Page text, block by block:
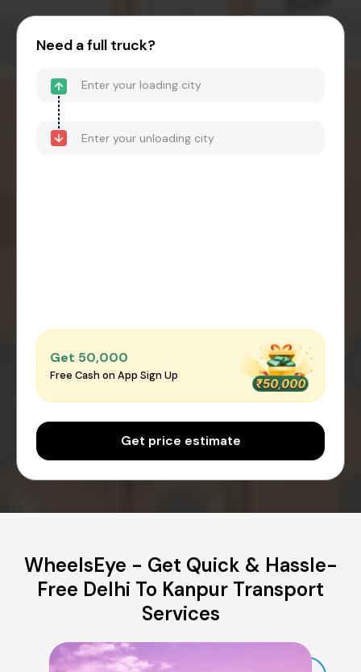
Need a full truck?
Get ₹50,000
Free Cash on App Sign Up
Get price estimate
WheelsEye - Get Quick & Hassle-
Free Delhi To Kanpur Transport
Services